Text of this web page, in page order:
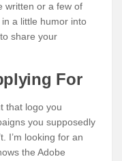
written or a few of
a little humor into
share your
For
that logo you
you supposedly
I’m looking for an
the Adobe